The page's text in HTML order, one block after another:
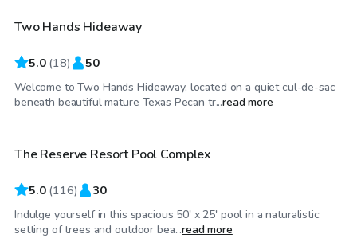
Top Swimply
Two Hands Hideaway
5.0 (18) 50
Welcome to Two Hands Hideaway, located on a quiet cul-de-sac
beneath beautiful mature Texas Pecan tr...read more
$60/hr
Top Swimply
The Reserve Resort Pool Complex
5.0 (116) 30
Indulge yourself in this spacious 50' x 25' pool in a naturalistic
setting of trees and outdoor bea...read more
$35/hr